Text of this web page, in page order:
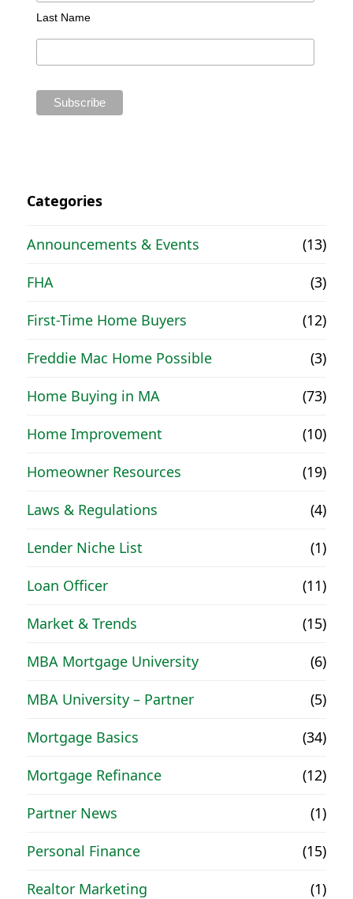
Last Name
Categories
Announcements & Events
(13)
FHA
(3)
First-Time Home Buyers
(12)
Freddie Mac Home Possible
(3)
Home Buying in MA
(73)
Home Improvement
(10)
Homeowner Resources
(19)
Laws & Regulations
(4)
Lender Niche List
(1)
Loan Officer
(11)
Market & Trends
(15)
MBA Mortgage University
(6)
MBA University – Partner
(5)
Mortgage Basics
(34)
Mortgage Refinance
(12)
Partner News
(1)
Personal Finance
(15)
Realtor Marketing
(1)